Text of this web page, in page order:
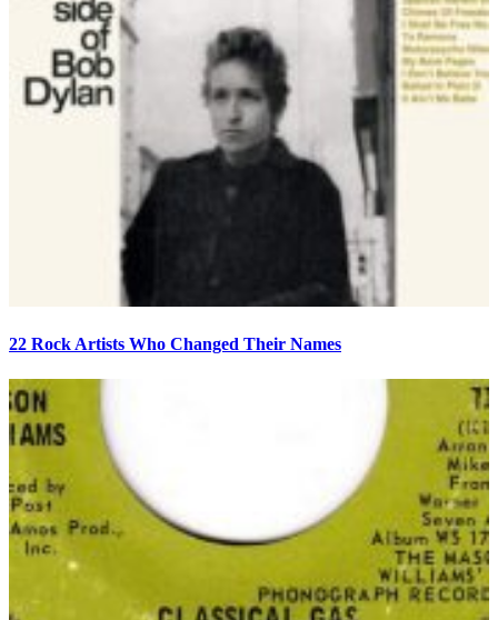
22 Rock Artists Who Changed Their Names